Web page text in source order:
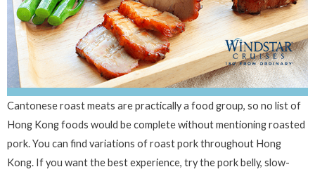
Cantonese roast meats are practically a food group, so no list of
Hong Kong foods would be complete without mentioning roasted
pork. You can find variations of roast pork throughout Hong
Kong. If you want the best experience, try the pork belly, slow-